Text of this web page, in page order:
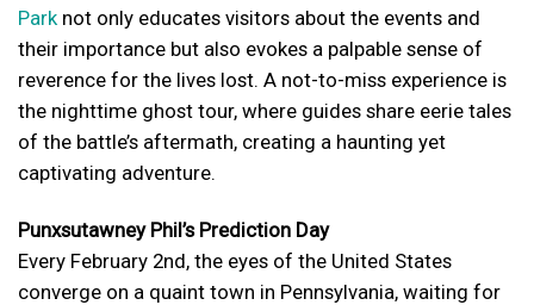
Park not only educates visitors about the events and
their importance but also evokes a palpable sense of
reverence for the lives lost. A not-to-miss experience is
the nighttime ghost tour, where guides share eerie tales
of the battle’s aftermath, creating a haunting yet
captivating adventure.
Punxsutawney Phil’s Prediction Day
Every February 2nd, the eyes of the United States
converge on a quaint town in Pennsylvania, waiting for